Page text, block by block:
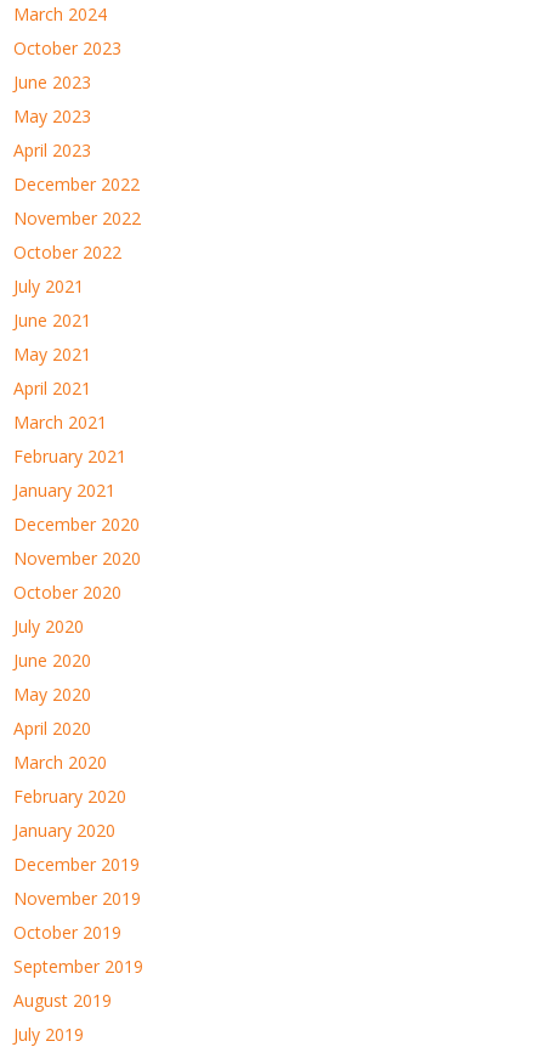
March 2024
October 2023
June 2023
May 2023
April 2023
December 2022
November 2022
October 2022
July 2021
June 2021
May 2021
April 2021
March 2021
February 2021
January 2021
December 2020
November 2020
October 2020
July 2020
June 2020
May 2020
April 2020
March 2020
February 2020
January 2020
December 2019
November 2019
October 2019
September 2019
August 2019
July 2019